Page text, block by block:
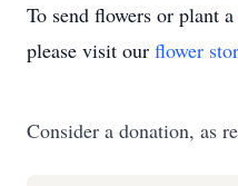
To send flowers or plant a
please visit our flower
Consider a donation, as